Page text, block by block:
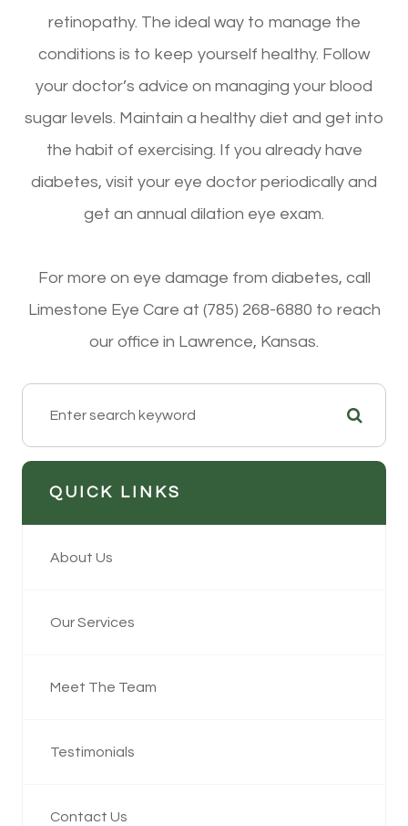
retinopathy. The ideal way to manage the
conditions is to keep yourself healthy. Follow
your doctor’s advice on managing your blood
sugar levels. Maintain a healthy diet and get into
the habit of exercising. If you already have
diabetes, visit your eye doctor periodically and
get an annual dilation eye exam.
For more on eye damage from diabetes, call
Limestone Eye Care at (785) 268-6880 to reach
our office in Lawrence, Kansas.
QUICK LINKS
About Us
Our Services
Meet The Team
Testimonials
Contact Us